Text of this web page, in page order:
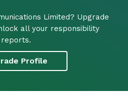
Limited? Upgrade
all your responsibility
reports.
Profile